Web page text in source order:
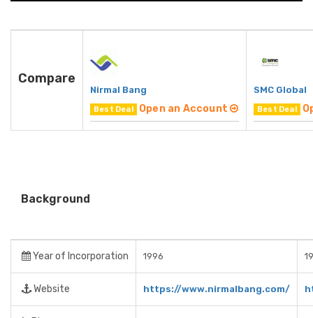
Compare
Nirmal Bang
Best Deal Open an Account
SMC Global
Best Deal
Background
Year of Incorporation 1996
Website https://www.nirmalbang.com/